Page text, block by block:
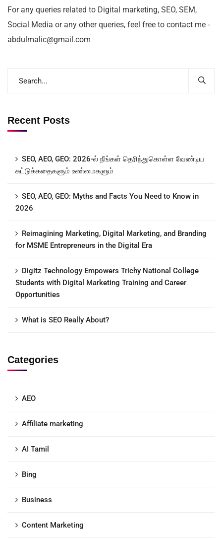
For any queries related to Digital marketing, SEO, SEM,
Social Media or any other queries, feel free to contact me -
abdulmalic@gmail.com
Recent Posts
SEO, AEO, GEO: 2026-ல் நீங்கள் தெரிந்துகொள்ள வேண்டிய
கட்டுக்கதைகளும் உண்மைகளும்
SEO, AEO, GEO: Myths and Facts You Need to Know in
2026
Reimagining Marketing, Digital Marketing, and Branding
for MSME Entrepreneurs in the Digital Era
Digitz Technology Empowers Trichy National College
Students with Digital Marketing Training and Career
Opportunities
What is SEO Really About?
Categories
AEO
Affiliate marketing
AI Tamil
Bing
Business
Content Marketing